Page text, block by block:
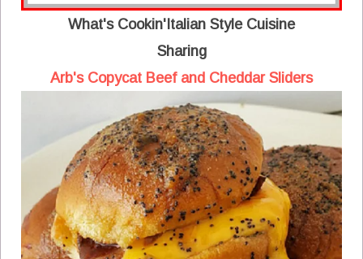
What's Cookin'Italian Style Cuisine
Sharing
Arb's Copycat Beef and Cheddar Sliders